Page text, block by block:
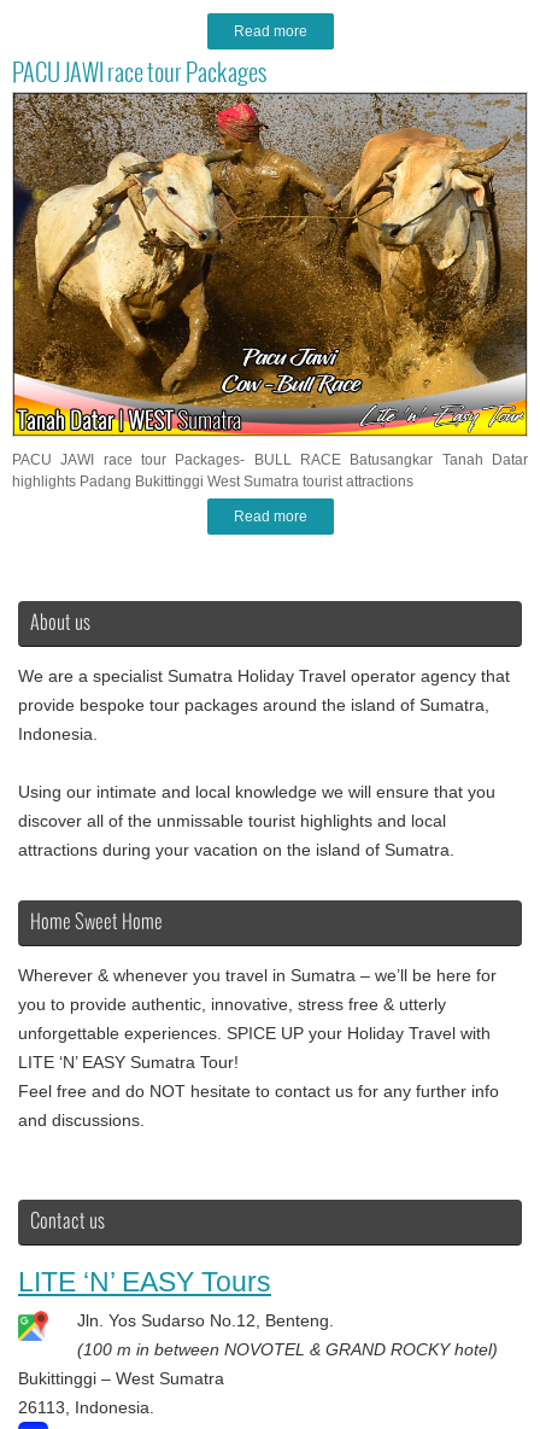
Read more
PACU JAWI race tour Packages
PACU JAWI race tour Packages- BULL RACE Batusangkar Tanah Datar
highlights Padang Bukittinggi West Sumatra tourist attractions
Read more
About us
We are a specialist Sumatra Holiday Travel operator agency that
provide bespoke tour packages around the island of Sumatra,
Indonesia.
Using our intimate and local knowledge we will ensure that you
discover all of the unmissable tourist highlights and local
attractions during your vacation on the island of Sumatra.
Home Sweet Home
Wherever & whenever you travel in Sumatra – we’ll be here for
you to provide authentic, innovative, stress free & utterly
unforgettable experiences. SPICE UP your Holiday Travel with
LITE ‘N’ EASY Sumatra Tour!
Feel free and do NOT hesitate to contact us for any further info
and discussions.
Contact us
LITE ‘N’ EASY Tours
Jln. Yos Sudarso No.12, Benteng.
(100 m in between NOVOTEL & GRAND ROCKY hotel)
Bukittinggi – West Sumatra
26113, Indonesia.